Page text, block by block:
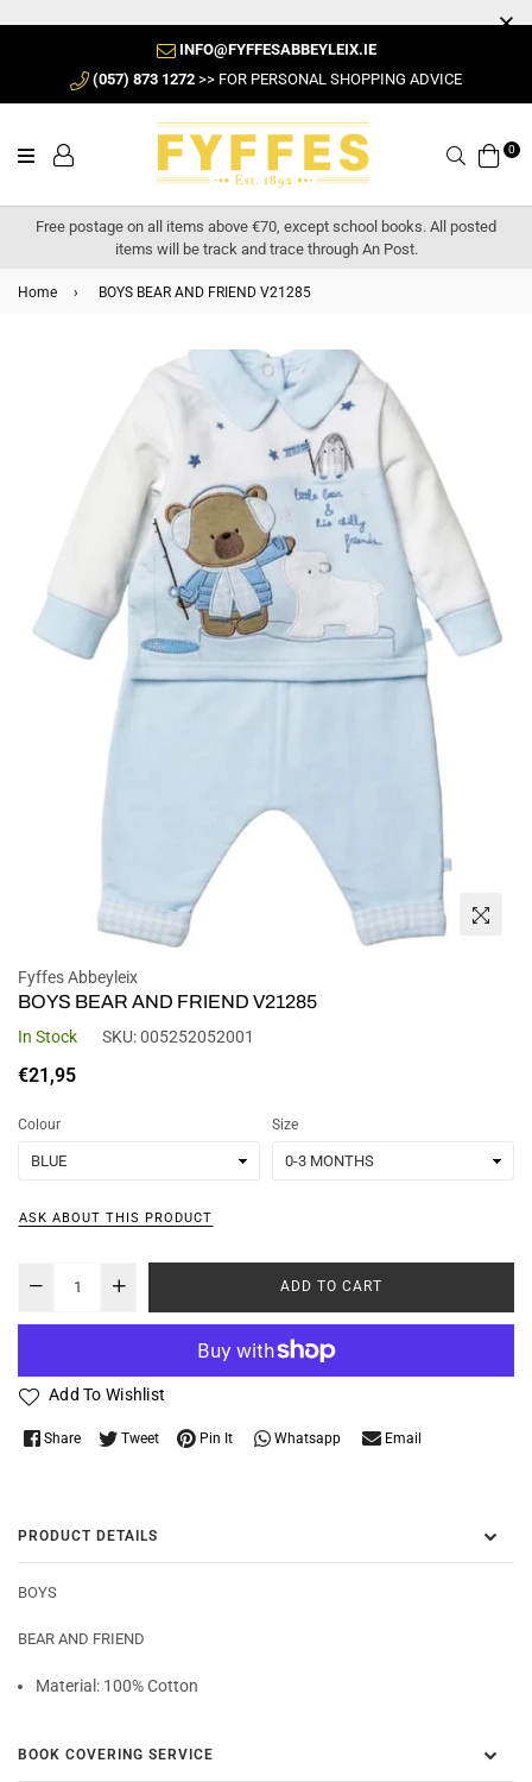
INFO@FYFFESABBEYLEIX.IE
(057) 873 1272 >> FOR PERSONAL SHOPPING ADVICE
Search0
Free postage on all items above €70, except school books. All posted
items will be track and trace through An Post.
Home › BOYS BEAR AND FRIEND V21285
Fyffes Abbeyleix
BOYS BEAR AND FRIEND V21285
In Stock SKU:005252052001
Regular
€21,95
Colour Size
ASK ABOUT THIS PRODUCT
ADD TO CART
Add To Wishlist
Share Tweet Pin It Whatsapp Email
PRODUCT DETAILS
BOYS
BEAR AND FRIEND
Material: 100% Cotton
BOOK COVERING SERVICE